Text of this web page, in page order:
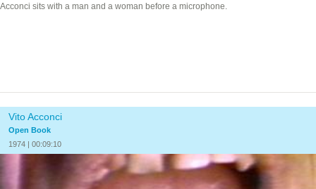
Acconci sits with a man and a woman before a microphone.
Vito Acconci
Open Book
1974 | 00:09:10